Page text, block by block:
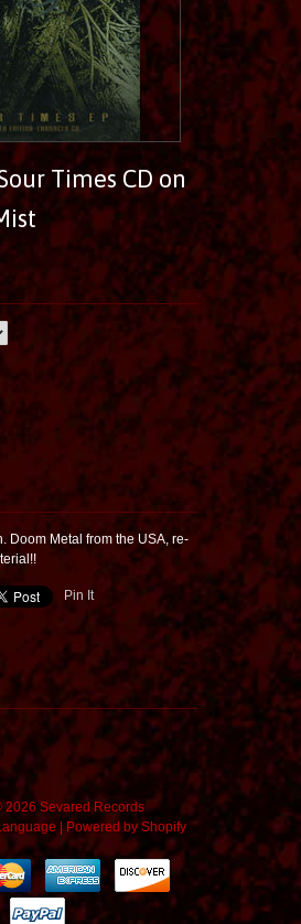
Times CD on
Doom Metal from the USA, re-
Pin It
2026 Sevared Records
|Powered by Shopify